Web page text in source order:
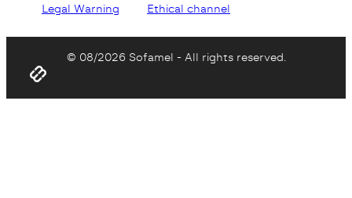
Legal Warning Ethical channel
© 08/2026 Sofamel - All rights reserved.